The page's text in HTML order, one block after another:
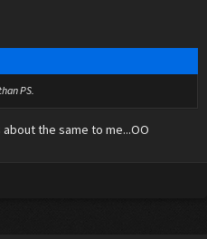
PS.
the same to me...OO